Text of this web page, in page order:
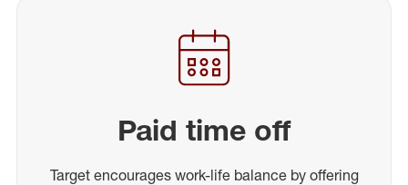
Paid time off
Target encourages work-life balance by offering